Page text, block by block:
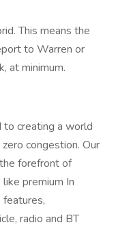
This means the
to Warren or
at minimum.
creating a world
congestion. Our
forefront of
premium In
features,
radio and BT